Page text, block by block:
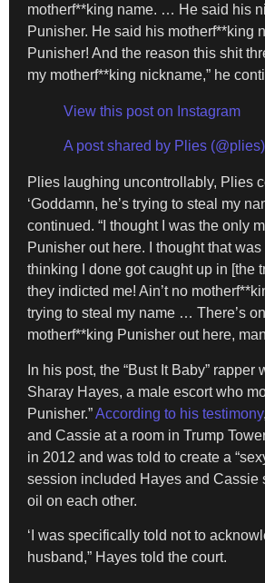
motherf**king name. … He said his
Punisher. He said his motherf**king
Punisher! And the reason this shit
my motherf**king nickname,” he
View this post on Instagram
A post shared by Plies (@plies)
Plies laughing uncontrollably, Plies
‘Goddamn, he’s trying to steal my
continued. “I thought I was the only
Punisher out here. I thought that was
thinking I done got caught up in [the
they indicted me! Ain’t no
trying to steal my name … There’s
motherf**king Punisher out here,
In his post, the “Bust It Baby” rapper
Sharay Hayes, a male escort who
Punisher.”According to his testimony
and Cassie at a room in Trump
in 2012 and was told to create a
session included Hayes and Cassie
oil on each other.
‘I was specifically told not to
husband,” Hayes told the court.